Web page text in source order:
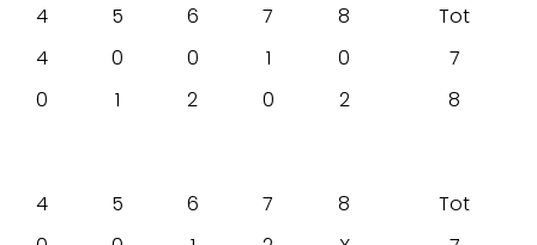
4 5 6 7 8
Tot
4 0 0 1 0
7
0 1 2 0 2 8
4 5 6 7 8
Tot